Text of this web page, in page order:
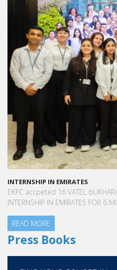
INTERNSHIP IN EMIRATES
EKFC accpeted 16 VATEL
INTERNSHIP IN EMIRATES FOR 6
READ MORE
Press Books